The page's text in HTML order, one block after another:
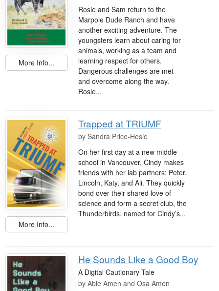
More Info...
Rosie and Sam return to the
Marpole Dude Ranch and have
another exciting adventure. The
youngsters learn about caring for
animals, working as a team and
learning respect for others.
Dangerous challenges are met
and overcome along the way.
Rosie...
More Info...
Trapped at TRIUMF
by Sandra Price-Hosie
On her first day at a new middle
school in Vancouver, Cindy makes
friends with her lab partners: Peter,
Lincoln, Katy, and Ali. They quickly
bond over their shared love of
science and form a secret club, the
Thunderbirds, named for Cindy’s...
He Sounds Like a Good Boy
A Digital Cautionary Tale
by Abie Amen and Osa Amen